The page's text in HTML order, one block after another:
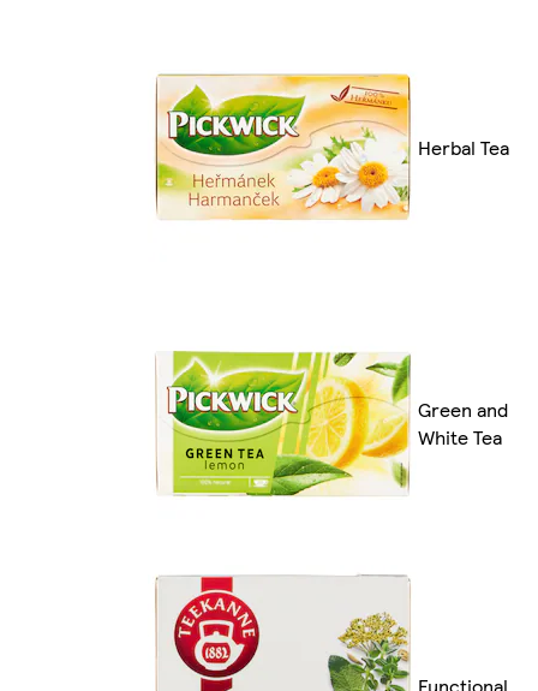
Herbal Tea
Green and
White Tea